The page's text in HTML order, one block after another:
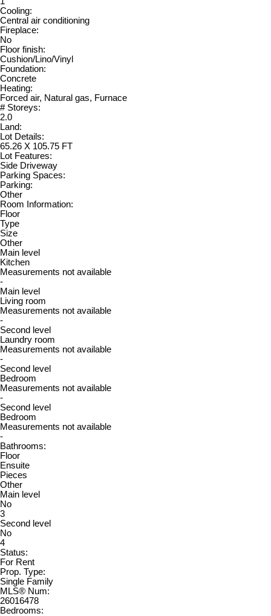
Cooling:
Central air conditioning
Fireplace:
No
Floor finish:
Cushion/Lino/Vinyl
Foundation:
Concrete
Heating:
Forced air, Natural gas, Furnace
# Storeys:
2.0
Land:
Lot Details:
65.26 X 105.75 FT
Lot Features:
Side Driveway
Parking Spaces:
Parking:
Other
Room Information:
Floor
Type
Size
Other
Main level
Kitchen
Measurements not available
-
Main level
Living room
Measurements not available
-
Second level
Laundry room
Measurements not available
-
Second level
Bedroom
Measurements not available
-
Second level
Bedroom
Measurements not available
-
Bathrooms:
Floor
Ensuite
Pieces
Other
Main level
No
3
Second level
No
4
Status:
For Rent
Prop. Type:
Single Family
MLS® Num:
26016478
Bedrooms: